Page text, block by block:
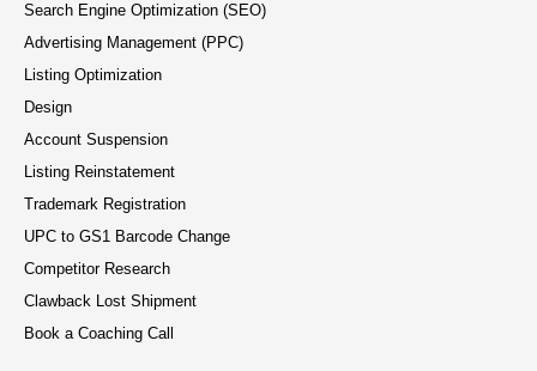
Search Engine Optimization (SEO)
Advertising Management (PPC)
Listing Optimization
Design
Account Suspension
Listing Reinstatement
Trademark Registration
UPC to GS1 Barcode Change
Competitor Research
Clawback Lost Shipment
Book a Coaching Call